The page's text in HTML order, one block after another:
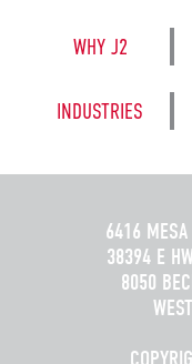
WHY J2
INDUSTRIES
6416
38394 E
8050